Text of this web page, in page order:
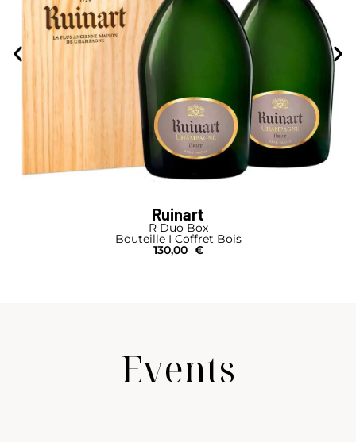
Ruinart
R Duo Box
Bouteille I Coffret Bois
130,00 €
Events